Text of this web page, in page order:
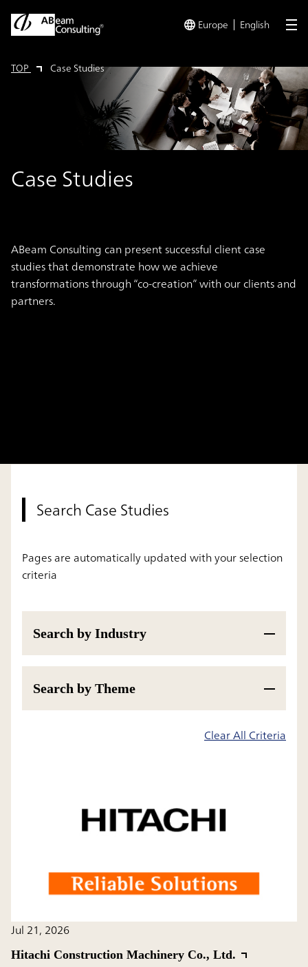
Europe English
TOP Case Studies
Case Studies
ABeam Consulting can present successful client case
studies that demonstrate how we achieve
transformations through “co-creation” with our clients and
partners.
Search Case Studies
Pages are automatically updated with your selection
criteria
Search by Industry
Search by Theme
Clear All Criteria
200
Jul 21, 2026
Hitachi Construction Machinery Co., Ltd.